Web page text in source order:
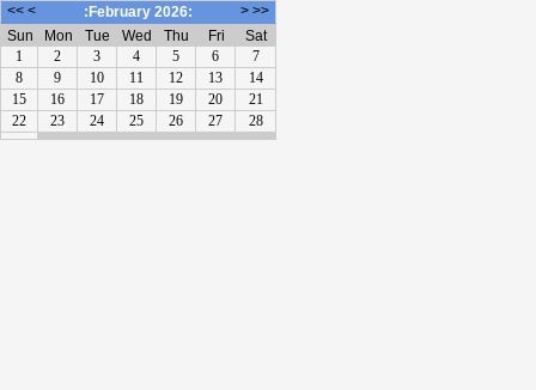
<< < :February 2026: > >>
Sun
Mon Tue Wed Thu Fri
Sat
1
2 3 4 5 6
7
8
9 10 11 12 13
14
15
16 17 18 19 20
21
22
23 24 25 26 27 28